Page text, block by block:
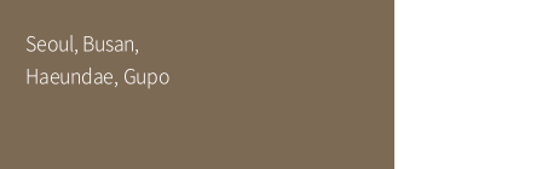
Seoul, Busan,
Haeundae, Gupo
Facilities